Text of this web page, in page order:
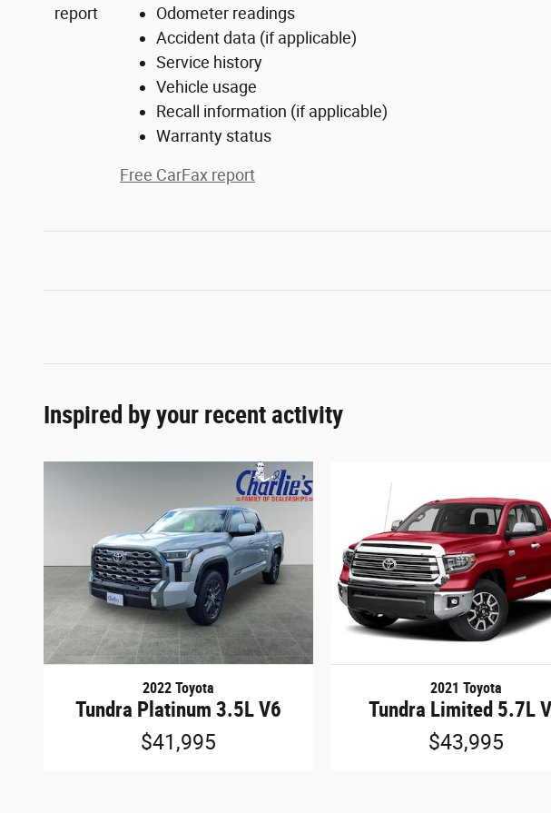
Odometer readings
Accident data (if applicable)
Service history
Vehicle usage
Recall information (if applicable)
Warranty status
Free CarFax report
Inspired by your recent activity
2022 Toyota
Tundra Platinum 3.5L V6
$41,995
2021 Toyota
Tundra Limited 5.7L
$43,995